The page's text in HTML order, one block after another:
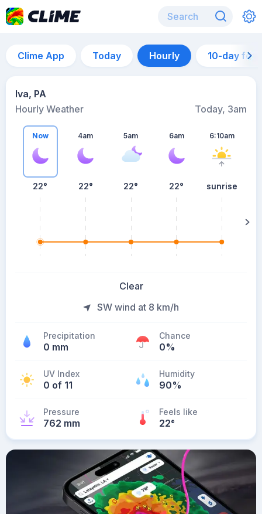
Clime App Today Hourly 10-day
Iva, PA
Hourly Weather
Today, 3am
Now
22°
4am
22°
5am
22°
6am
22°
6:10am
sunrise
Clear
SW wind at 8 km/h
Precipitation
0 mm
Chance
0%
UV Index
0 of 11
Humidity
90%
Pressure
762 mm
Feels like
22°